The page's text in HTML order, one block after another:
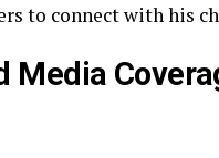
to connect with his
Media